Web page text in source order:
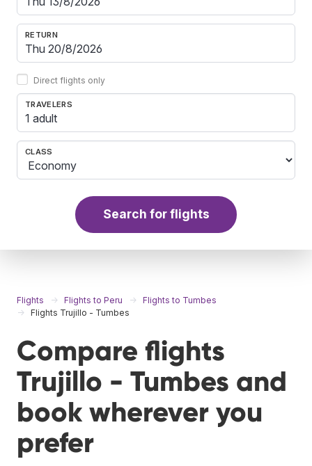
RETURN
Direct flights only
TRAVELERS
1 adult
CLASS
Search for flights
Flights Flights to Peru
Flights to Tumbes
Flights Trujillo - Tumbes
Compare flights
Trujillo - Tumbes and
book wherever you
prefer